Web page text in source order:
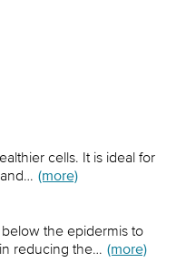
cells. It is ideal for
(more)
the epidermis to
reducing the… (more)